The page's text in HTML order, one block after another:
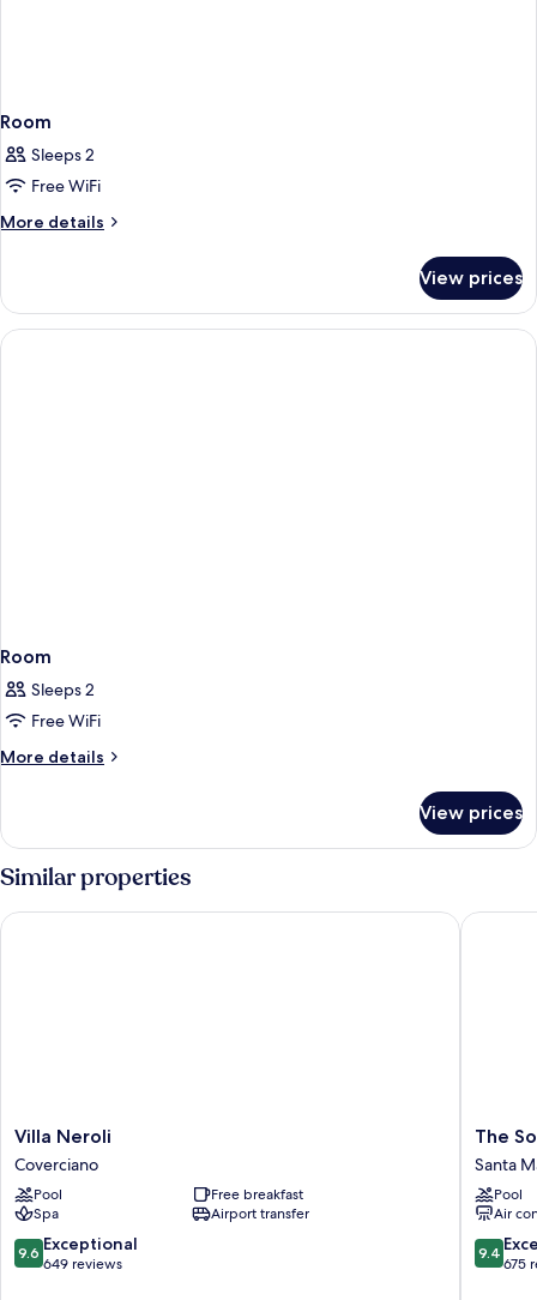
Room
Sleeps 2
Free WiFi
More details
More
View prices
Room
Sleeps 2
Free WiFi
More details
More
View prices
Similar properties
Villa
Neroli
Coverciano
Villa Neroli
Coverciano
Pool
Free breakfast
Spa
Airport transfer
9.6
out
9.6 Exceptional
649 reviews
Villa Neroli
The
Social
Hub
Florence
Belfiore
Santa
Maria
The
Santa
Pool
Air
9.4
out
9.4
675
The